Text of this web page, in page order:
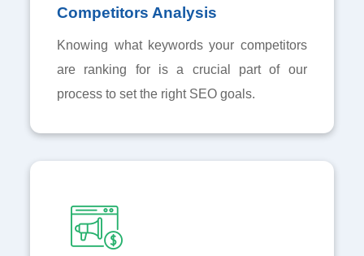
Competitors Analysis
Knowing what keywords your competitors
are ranking for is a crucial part of our
process to set the right SEO goals.